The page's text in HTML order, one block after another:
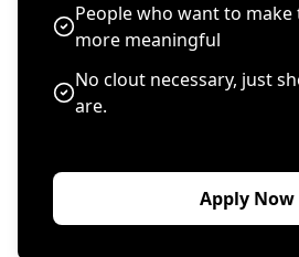
People who want to
more meaningful
No clout necessary, just
are.
Apply Now